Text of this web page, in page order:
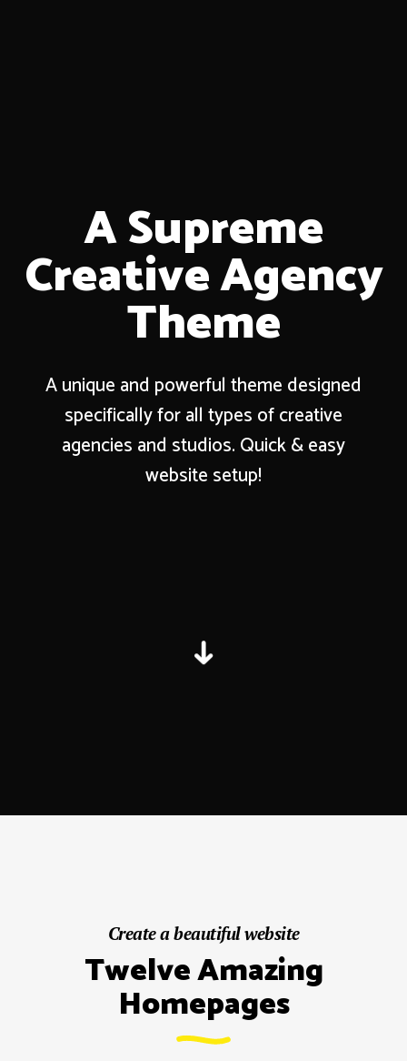
A Supreme
Creative Agency
Theme
A unique and powerful theme designed
specifically for all types of creative
agencies and studios. Quick & easy
website setup!
Create a beautiful website
Twelve Amazing
Homepages